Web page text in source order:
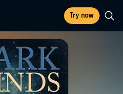
Try now